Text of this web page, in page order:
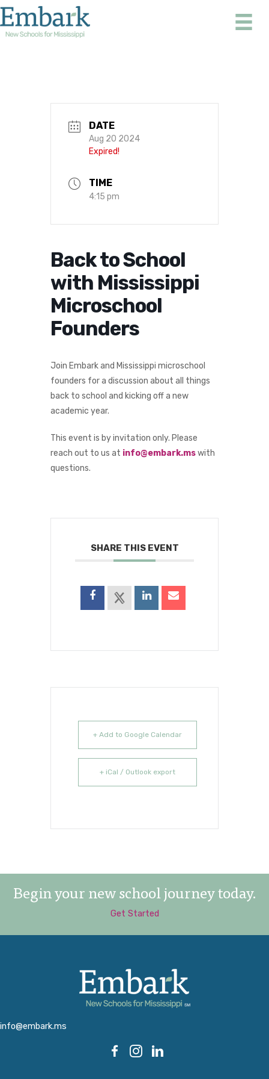
Skip
to
content
DATE
Aug 20 2024
Expired!
TIME
4:15 pm
Back to School
with Mississippi
Microschool
Founders
Join Embark and Mississippi microschool
founders for a discussion about all things
back to school and kicking off a new
academic year.
This event is by invitation only. Please
reach out to us at info@embark.mswith
questions.
SHARE THIS EVENT
+ Add to Google Calendar
+ iCal / Outlook export
Begin your new school journey today.
Get Started
info@embark.ms